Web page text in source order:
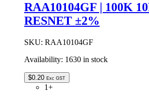
RAA10104GF | 100K
RESNET ±2%
SKU: RAA10104GF
Availability: 1630 in stock
$0.20 Exc GST
1+